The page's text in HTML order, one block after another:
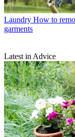
Laundry How to
garments
Latest in Advice